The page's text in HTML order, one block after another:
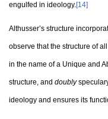
engulfed in ideology.[14]
Althusser’s structure
observe that the structure of
in the name of a Unique and
structure, and doubly
ideology and ensures its